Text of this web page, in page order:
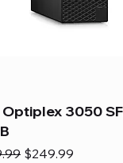
3050
Price
Sale Price
$249.99